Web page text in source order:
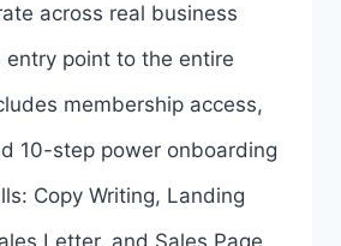
across real business
entry point to the entire
membership access,
10-step power onboarding
Copy Writing, Landing